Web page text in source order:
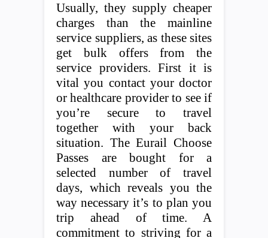
Usually, they supply cheaper
charges than the mainline
service suppliers, as these sites
get bulk offers from the
service providers. First it is
vital you contact your doctor
or healthcare provider to see if
you’re secure to travel
together with your back
situation. The Eurail Choose
Passes are bought for a
selected number of travel
days, which reveals you the
way necessary it’s to plan you
trip ahead of time. A
commitment to striving for a